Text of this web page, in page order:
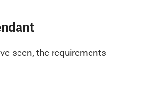
seen, the requirements